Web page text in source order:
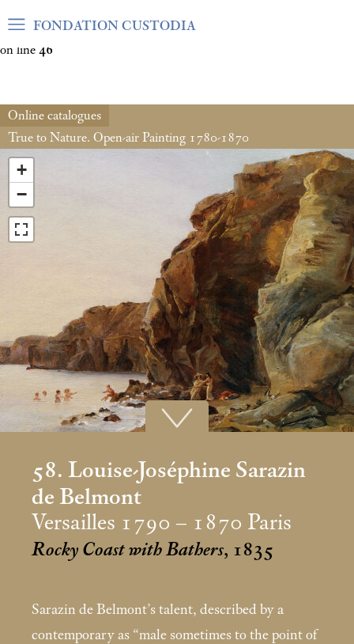
Warning: Undefined array key "var_mode" in
on line 46
FONDATION CUSTODIA
Online catalogues
True to Nature. Open-air Painting 1780-1870
+
−
58. Louise-Joséphine Sarazin
de Belmont
Versailles 1790 – 1870 Paris
Rocky Coast with Bathers, 1835
Sarazin de Belmont’s talent, described by a
contemporary as “male sometimes to the point of